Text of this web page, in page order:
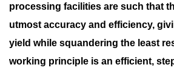
processing facilities are such that
utmost accuracy and efficiency,
yield while squandering the least
working principle is an efficient,